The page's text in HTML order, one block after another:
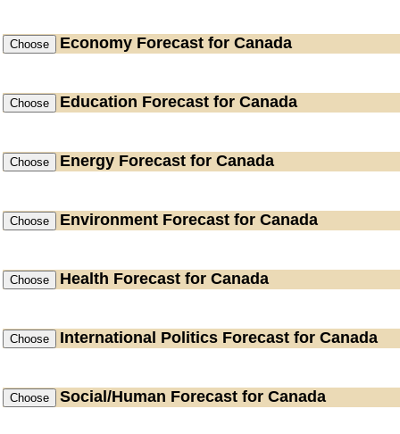
Economy Forecast for Canada
Education Forecast for Canada
Energy Forecast for Canada
Environment Forecast for Canada
Health Forecast for Canada
International Politics Forecast for Canada
Social/Human Forecast for Canada